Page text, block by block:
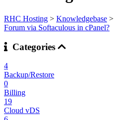
RHC Hosting > Knowledgebase >
Forum via Softaculous in cPanel?
Categories
4
Backup/Restore
0
Billing
19
Cloud vDS